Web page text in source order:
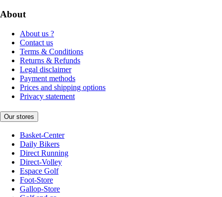
About
About us ?
Contact us
Terms & Conditions
Returns & Refunds
Legal disclaimer
Payment methods
Prices and shipping options
Privacy statement
Our stores
Basket-Center
Daily Bikers
Direct Running
Direct-Volley
Espace Golf
Foot-Store
Gallop-Store